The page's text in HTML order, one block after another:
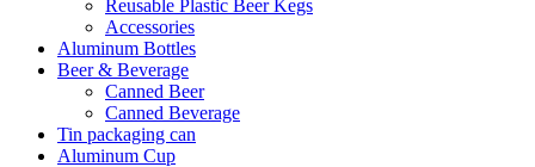
Reusable Plastic Beer Kegs
Accessories
Aluminum Bottles
Beer & Beverage
Canned Beer
Canned Beverage
Tin packaging can
Aluminum Cup